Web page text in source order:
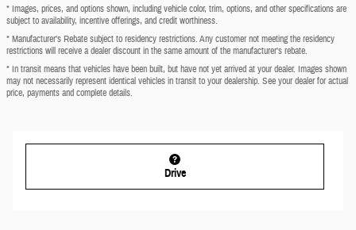
* Images, prices, and options shown, including vehicle color, trim, options, and other specifications are
subject to availability, incentive offerings, and credit worthiness.
* Manufacturer’s Rebate subject to residency restrictions. Any customer not meeting the residency
restrictions will receive a dealer discount in the same amount of the manufacturer’s rebate.
* In transit means that vehicles have been built, but have not yet arrived at your dealer. Images shown
may not necessarily represent identical vehicles in transit to your dealership. See your dealer for actual
price, payments and complete details.
Drive